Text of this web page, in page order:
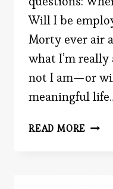
Will I be
Morty ever air
what I’m
not I am—or
meaningful
READ MORE HOW